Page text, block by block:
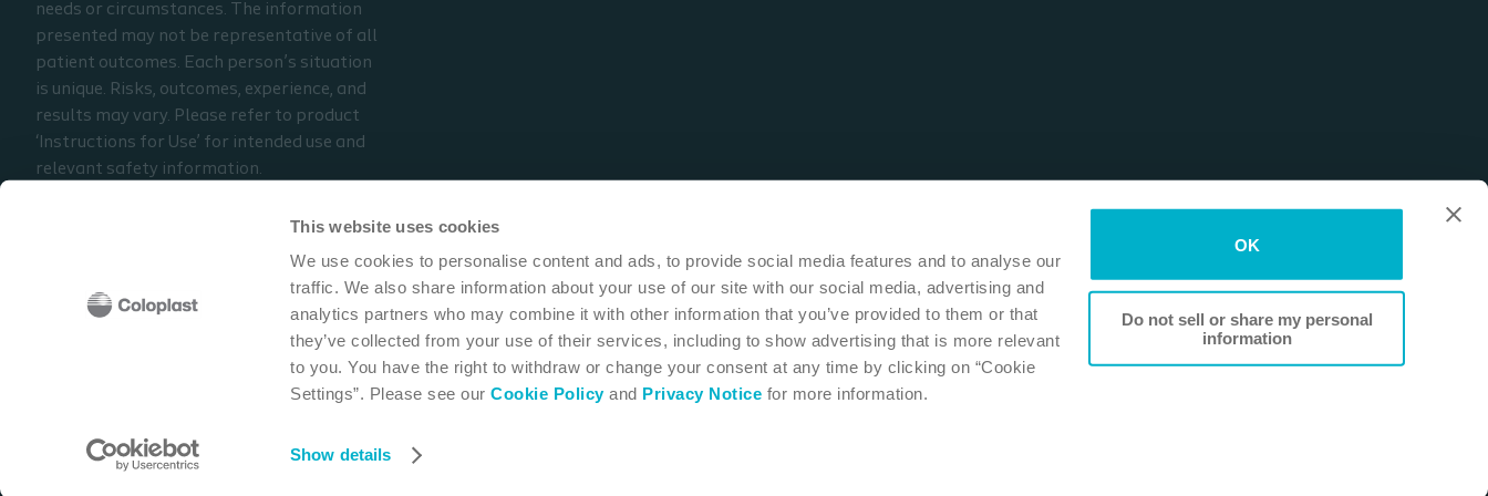
This website uses cookies
We use cookies to personalise content and ads, to provide social media features and to analyse our
traffic. We also share information about your use of our site with our social media, advertising and
analytics partners who may combine it with other information that you’ve provided to them or that
they’ve collected from your use of their services, including to show advertising that is more relevant
to you. You have the right to withdraw or change your consent at any time by clicking on “Cookie
Settings”. Please see ourCookie Policyand Privacy Notice for more information.
Show details
OK
Do not sell or share my personal
information
needs or circumstances. The information
presented may not be representative of all
patient outcomes. Each person’s situation
is unique. Risks, outcomes, experience, and
results may vary. Please refer to product
‘Instructions for Use’ for intended use and
relevant safety information.
and outcomes may vary based on clinical
Read the full disclaimer
Cookie policy Legal Aspects Privacy Notice Coloplast products - instructions for use